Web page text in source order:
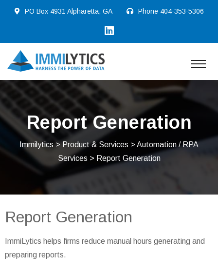
PO Box 4931 Alpharetta, GA Phone 404-353-5306
Report Generation
Immilytics> Product & Services > Automation / RPA
Services > Report Generation
Report Generation
ImmiLytics helps firms reduce manual hours generating and
preparing reports.